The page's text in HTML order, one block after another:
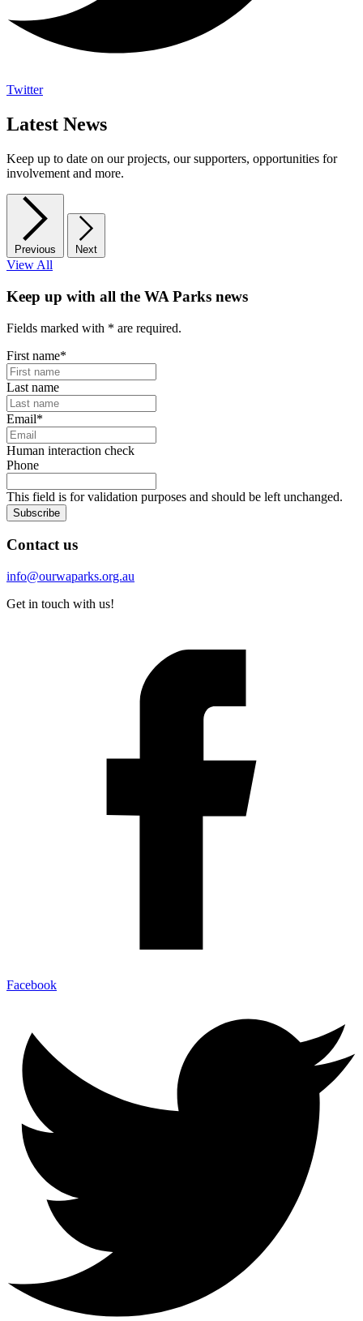
Twitter
Latest News
Keep up to date on our projects, our supporters, opportunities for
involvement and more.
Previous Next
View All
Keep up with all the WA Parks news
Fields marked with * are required.
First name*
Last name
Email*
Human interaction check
Phone
This field is for validation purposes and should be left unchanged.
Subscribe
Contact us
info@ourwaparks.org.au
Get in touch with us!
Facebook